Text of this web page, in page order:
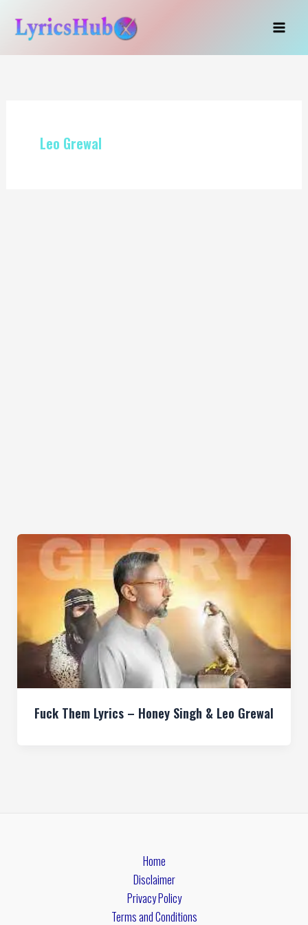
content
Leo Grewal
Fuck Them Lyrics – Honey Singh & Leo Grewal
Home
Disclaimer
Privacy Policy
Terms and Conditions